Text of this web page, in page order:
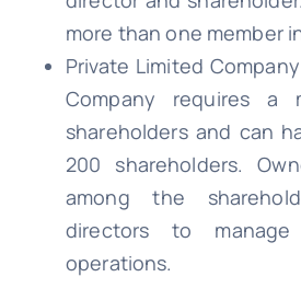
more than one member
Private Limited
Company requires a
shareholders and can
200 shareholders.
among the
directors to
operations.